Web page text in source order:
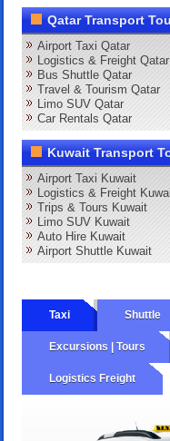
Qatar Transport
Airport Taxi Qatar
Logistics & Freight Qatar
Bus Shuttle Qatar
Travel & Tourism Qatar
Limo SUV Qatar
Car Rentals Qatar
Kuwait Transport
Airport Taxi Kuwait
Logistics & Freight
Trips & Tours Kuwait
Limo SUV Kuwait
Auto Hire Kuwait
Airport Shuttle Kuwait
Taxi Shuttle
Excursions | Tours
Logistics Freight